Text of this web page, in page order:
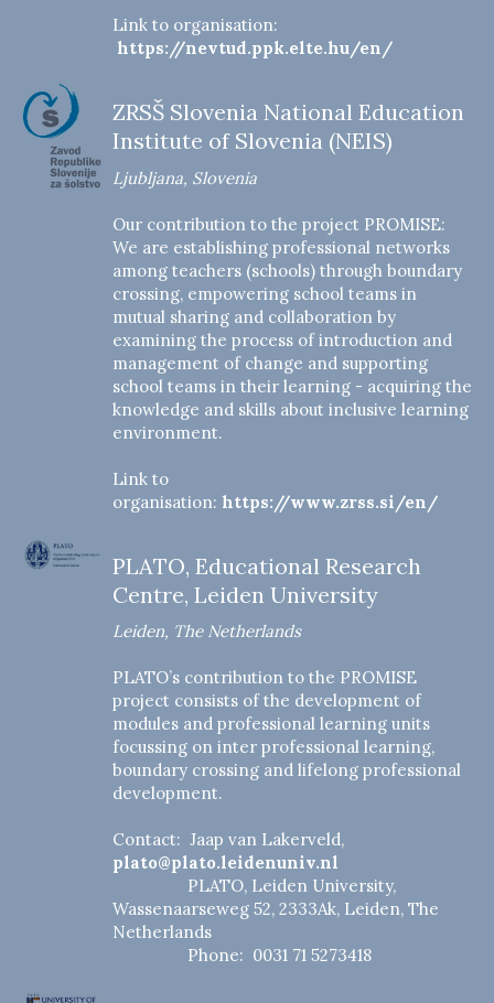
Link to organisation:
https://nevtud.ppk.elte.hu/en/
ZRSŠ Slovenia National Education
Institute of Slovenia (NEIS)
Ljubljana, Slovenia
Our contribution to the project PROMISE:
We are establishing professional networks
among teachers (schools) through boundary
crossing, empowering school teams in
mutual sharing and collaboration by
examining the process of introduction and
management of change and supporting
school teams in their learning - acquiring the
knowledge and skills about inclusive learning
environment.
Link to
organisation: https://www.zrss.si/en/
PLATO, Educational Research
Centre, Leiden University
Leiden, The Netherlands
PLATO’s contribution to the PROMISE
project consists of the development of
modules and professional learning units
focussing on inter professional learning,
boundary crossing and lifelong professional
development.
Contact: Jaap van Lakerveld,
plato@plato.leidenuniv.nl
PLATO, Leiden University,
Wassenaarseweg 52, 2333Ak, Leiden, The
Netherlands
Phone: 0031 71 5273418